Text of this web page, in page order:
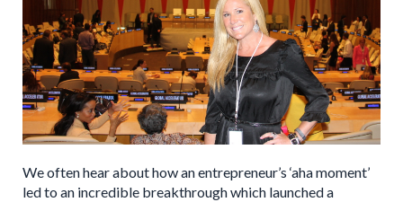
We often hear about how an entrepreneur’s ‘aha moment’
led to an incredible breakthrough which launched a